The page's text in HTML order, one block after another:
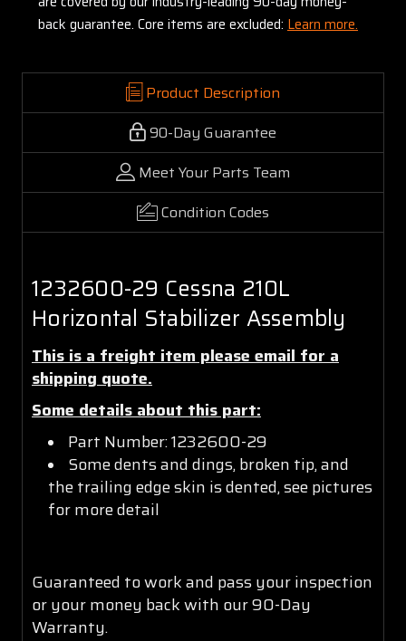
back guarantee. Core items are excluded: Learn more.
Product Description
90-Day Guarantee
Meet Your Parts Team
Condition Codes
1232600-29 Cessna 210L
Horizontal Stabilizer Assembly
This is a freight item please email for a
shipping quote.
Some details about this part:
Part Number: 1232600-29
Some dents and dings, broken tip, and
the trailing edge skin is dented, see pictures
for more detail
Guaranteed to work and pass your inspection
or your money back with our 90-Day
Warranty.